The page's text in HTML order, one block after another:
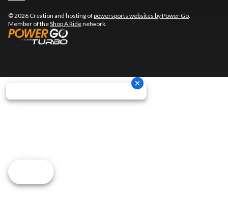
© 2026 Creation and hosting ofpowersports websites by Power Go.
Member of theShop A Ridenetwork.